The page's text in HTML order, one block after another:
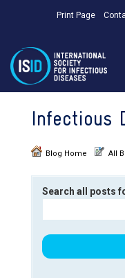
Print Page
Infectious
Blog Home All
Search all posts